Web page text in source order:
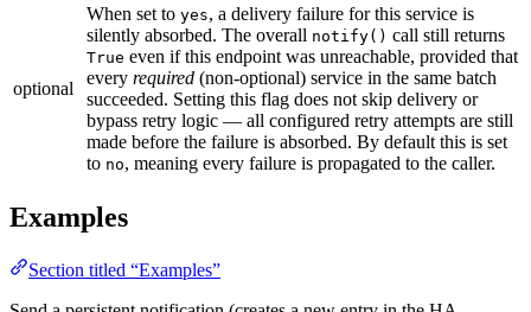
optional
When set to yes, a delivery failure for this service is
silently absorbed. The overall notify() call still returns
True even if this endpoint was unreachable, provided that
every required (non-optional) service in the same batch
succeeded. Setting this flag does not skip delivery or
bypass retry logic — all configured retry attempts are still
made before the failure is absorbed. By default this is set
to no, meaning every failure is propagated to the caller.
Examples
Section titled “Examples”